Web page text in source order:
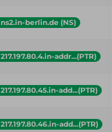
ns2.in-berlin.de (NS)
217.197.80.4.in-addr...(PTR)
217.197.80.45.in-add...(PTR)
217.197.80.46.in-add...(PTR)